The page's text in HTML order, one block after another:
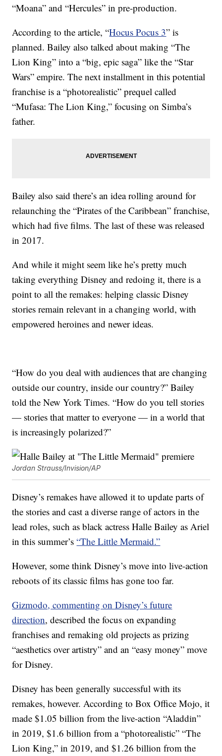
“Moana” and “Hercules” in pre-production.
According to the article, “Hocus Pocus 3” is
planned. Bailey also talked about making “The
Lion King” into a “big, epic saga” like the “Star
Wars” empire. The next installment in this potential
franchise is a “photorealistic” prequel called
“Mufasa: The Lion King,” focusing on Simba’s
father.
Bailey also said there’s an idea rolling around for
relaunching the “Pirates of the Caribbean” franchise,
which had five films. The last of these was released
in 2017.
And while it might seem like he’s pretty much
taking everything Disney and redoing it, there is a
point to all the remakes: helping classic Disney
stories remain relevant in a changing world, with
empowered heroines and newer ideas.
“How do you deal with audiences that are changing
outside our country, inside our country?” Bailey
told the New York Times. “How do you tell stories
— stories that matter to everyone — in a world that
is increasingly polarized?”
Jordan Strauss/Invision/AP
Disney’s remakes have allowed it to update parts of
the stories and cast a diverse range of actors in the
lead roles, such as black actress Halle Bailey as Ariel
in this summer’s“The Little Mermaid.”
However, some think Disney’s move into live-action
reboots of its classic films has gone too far.
Gizmodo, commenting on Disney’s future
direction, described the focus on expanding
franchises and remaking old projects as prizing
“aesthetics over artistry” and an “easy money” move
for Disney.
Disney has been generally successful with its
remakes, however. According to Box Office Mojo, it
made $1.05 billion from the live-action “Aladdin”
in 2019, $1.6 billion from a “photorealistic” “The
Lion King,” in 2019, and $1.26 billion from the